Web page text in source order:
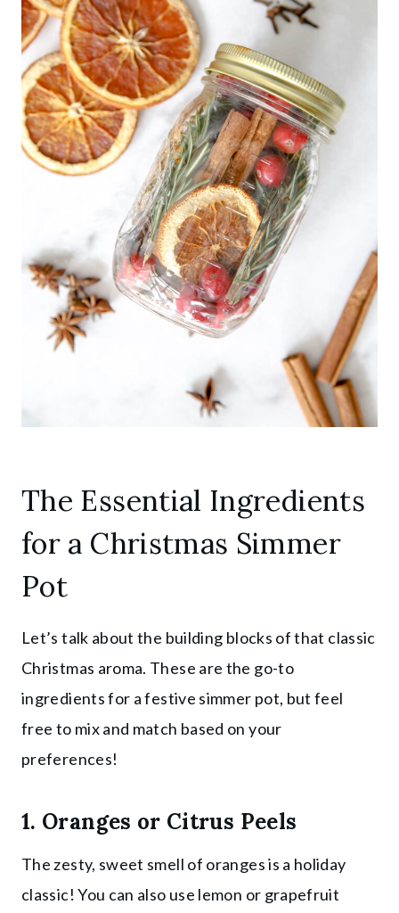
The Essential Ingredients
for a Christmas Simmer
Pot
Let’s talk about the building blocks of that classic
Christmas aroma. These are the go-to
ingredients for a festive simmer pot, but feel
free to mix and match based on your
preferences!
1. Oranges or Citrus Peels
The zesty, sweet smell of oranges is a holiday
classic! You can also use lemon or grapefruit